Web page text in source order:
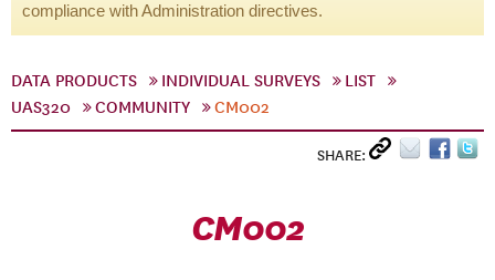
compliance with Administration directives.
DATA PRODUCTS INDIVIDUAL SURVEYS
LIST
UAS320
COMMUNITY CM002
SHARE:
CM002